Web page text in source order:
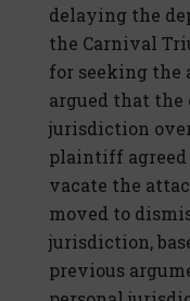
delaying the
the Carnival
for seeking
argued that the
jurisdiction
plaintiff agreed
vacate the
moved to
jurisdiction,
previous